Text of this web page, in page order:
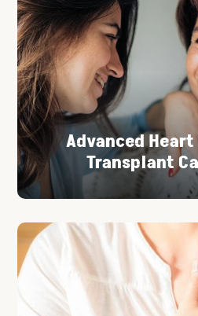
Advanced
Transplant